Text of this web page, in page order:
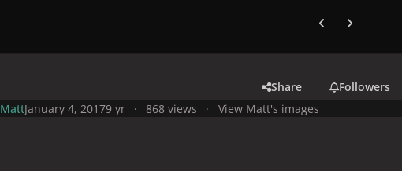
Previous carousel
Next
Share
Followers
MattJanuary 4, 20179 yr 868 views View Matt's images